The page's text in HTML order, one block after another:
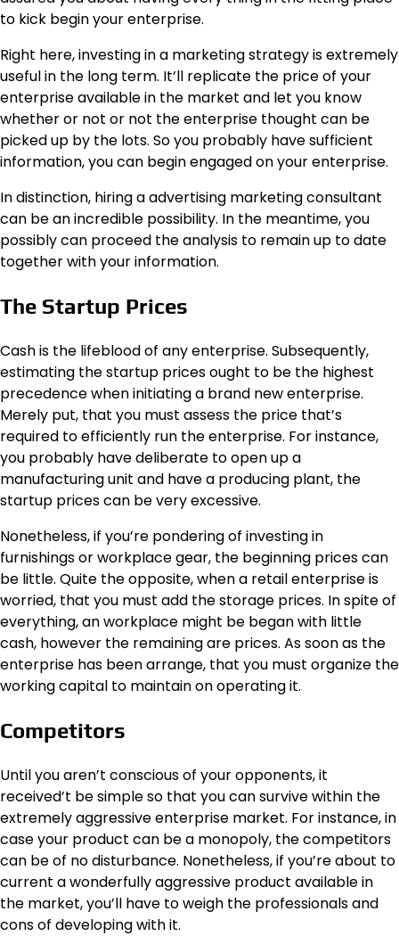
to kick begin your enterprise.
Right here, investing in a marketing strategy is extremely
useful in the long term. It’ll replicate the price of your
enterprise available in the market and let you know
whether or not or not the enterprise thought can be
picked up by the lots. So you probably have sufficient
information, you can begin engaged on your enterprise.
In distinction, hiring a advertising marketing consultant
can be an incredible possibility. In the meantime, you
possibly can proceed the analysis to remain up to date
together with your information.
The Startup Prices
Cash is the lifeblood of any enterprise. Subsequently,
estimating the startup prices ought to be the highest
precedence when initiating a brand new enterprise.
Merely put, that you must assess the price that’s
required to efficiently run the enterprise. For instance,
you probably have deliberate to open up a
manufacturing unit and have a producing plant, the
startup prices can be very excessive.
Nonetheless, if you’re pondering of investing in
furnishings or workplace gear, the beginning prices can
be little. Quite the opposite, when a retail enterprise is
worried, that you must add the storage prices. In spite of
everything, an workplace might be began with little
cash, however the remaining are prices. As soon as the
enterprise has been arrange, that you must organize the
working capital to maintain on operating it.
Competitors
Until you aren’t conscious of your opponents, it
received’t be simple so that you can survive within the
extremely aggressive enterprise market. For instance, in
case your product can be a monopoly, the competitors
can be of no disturbance. Nonetheless, if you’re about to
current a wonderfully aggressive product available in
the market, you’ll have to weigh the professionals and
cons of developing with it.